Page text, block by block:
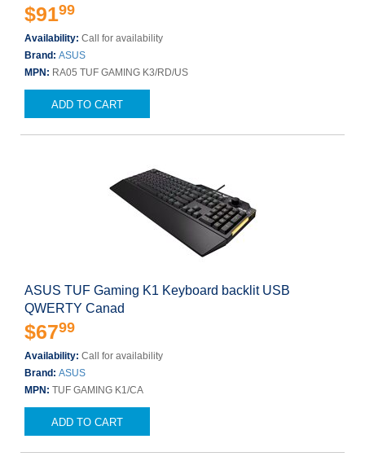
$9199
Availability: Call for availability
Brand: ASUS
MPN: RA05 TUF GAMING K3/RD/US
ADD TO CART
ASUS TUF Gaming K1 Keyboard backlit USB
QWERTY Canad
$6799
Availability: Call for availability
Brand: ASUS
MPN: TUF GAMING K1/CA
ADD TO CART